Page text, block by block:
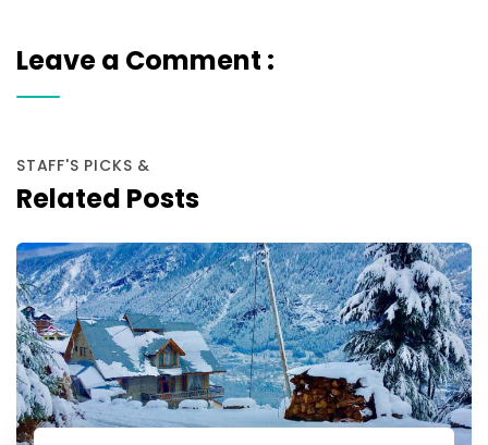
Leave a Comment :
STAFF'S PICKS &
Related Posts